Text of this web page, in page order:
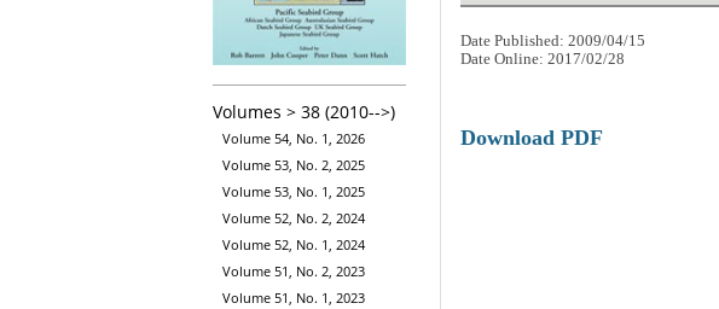
Volumes > 38 (2010-->)
Volume 54, No. 1, 2026
Volume 53, No. 2, 2025
Volume 53, No. 1, 2025
Volume 52, No. 2, 2024
Volume 52, No. 1, 2024
Volume 51, No. 2, 2023
Volume 51, No. 1, 2023
Date Published: 2009/04/15
Date Online: 2017/02/28
Download PDF